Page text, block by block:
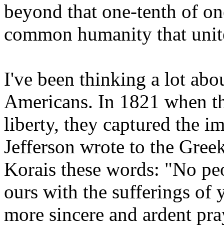
beyond that one-tenth of
common humanity that
I've been thinking a lot
Americans. In 1821 when
liberty, they captured the
Jefferson wrote to the
Korais these words: "No
ours with the sufferings of
more sincere and ardent